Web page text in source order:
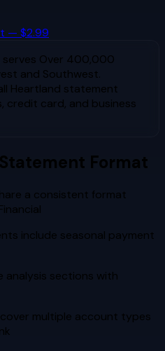
— $2.99
serves Over 400,000
and Southwest.
Heartland statement
credit card, and business
Statement Format
a consistent format
include seasonal payment
analysis sections with
multiple account types